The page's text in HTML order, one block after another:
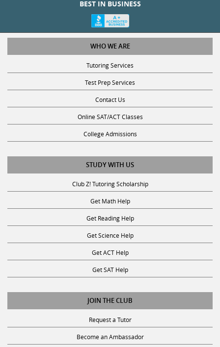
WHO WE ARE
Tutoring Services
Test Prep Services
Contact Us
Online SAT/ACT Classes
College Admissions
STUDY WITH US
Club Z! Tutoring Scholarship
Get Math Help
Get Reading Help
Get Science Help
Get ACT Help
Get SAT Help
JOIN THE CLUB
Request a Tutor
Become an Ambassador
Become A Tutor